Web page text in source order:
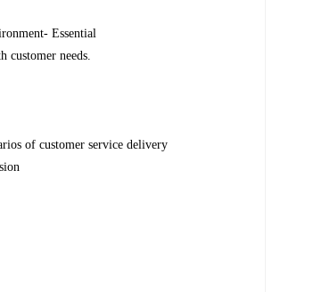
Essential
customer needs.
of customer service delivery